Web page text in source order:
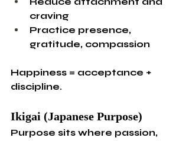
craving
Practice presence,
gratitude, compassion
Happiness = acceptance +
discipline.
Ikigai (Japanese Purpose)
Purpose sits where passion,